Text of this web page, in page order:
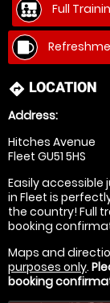
Full
directions LOCATION
Address:
Hitches Avenue
Fleet GU51 5HS
Easily accessible
in Fleet is
the country! Full
booking
Maps and
purposes only.
booking